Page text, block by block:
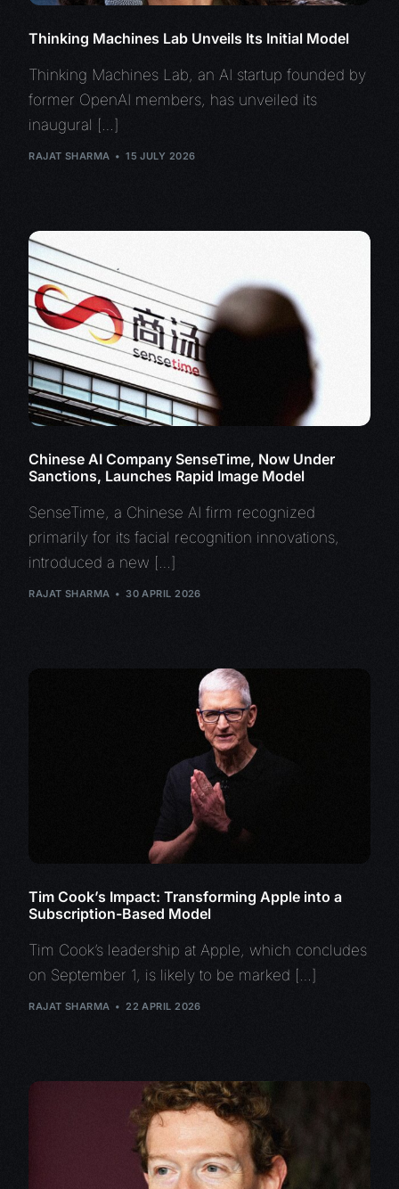
Thinking Machines Lab Unveils Its Initial Model
Thinking Machines Lab, an AI startup founded by
former OpenAI members, has unveiled its
inaugural […]
RAJAT SHARMA 15 JULY 2026
Chinese AI Company SenseTime, Now Under
Sanctions, Launches Rapid Image Model
SenseTime, a Chinese AI firm recognized
primarily for its facial recognition innovations,
introduced a new […]
RAJAT SHARMA 30 APRIL 2026
Tim Cook’s Impact: Transforming Apple into a
Subscription-Based Model
Tim Cook’s leadership at Apple, which concludes
on September 1, is likely to be marked […]
RAJAT SHARMA 22 APRIL 2026